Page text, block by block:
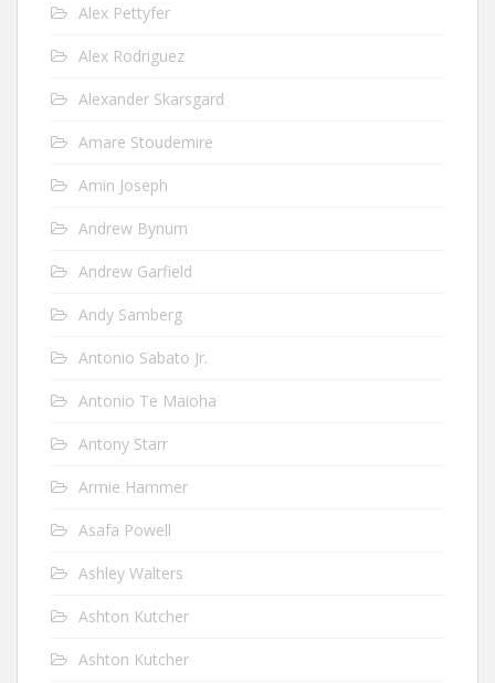
Alex Pettyfer
Alex Rodriguez
Alexander Skarsgard
Amare Stoudemire
Amin Joseph
Andrew Bynum
Andrew Garfield
Andy Samberg
Antonio Sabato Jr.
Antonio Te Maioha
Antony Starr
Armie Hammer
Asafa Powell
Ashley Walters
Ashton Kutcher
Ashton Kutcher